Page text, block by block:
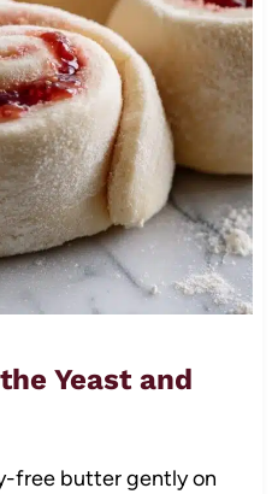
Yeast and
free butter gently on